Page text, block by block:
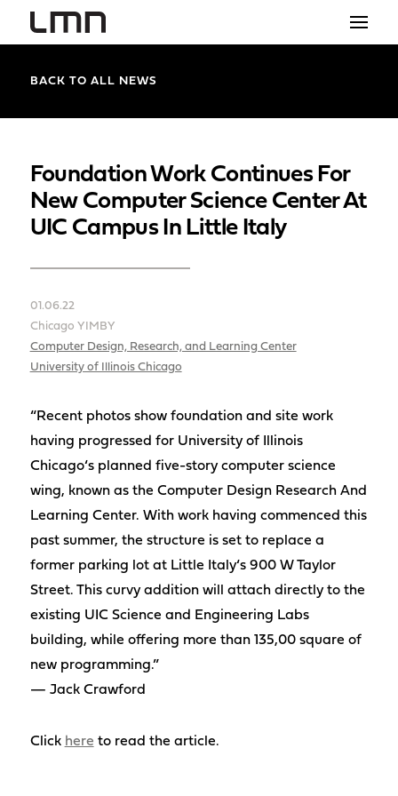
PROJECTS
THE SHOP
BACK TO ALL NEWS
Foundation Work Continues For
New Computer Science Center At
UIC Campus In Little Italy
01.06.22
Chicago YIMBY
Computer Design, Research, and Learning Center
University of Illinois Chicago
“Recent photos show foundation and site work
having progressed for University of Illinois
Chicago‘s planned five-story computer science
wing, known as the Computer Design Research And
Learning Center. With work having commenced this
past summer, the structure is set to replace a
former parking lot at Little Italy‘s 900 W Taylor
Street. This curvy addition will attach directly to the
existing UIC Science and Engineering Labs
building, while offering more than 135,00 square of
new programming.”
— Jack Crawford
Click here to read the article.